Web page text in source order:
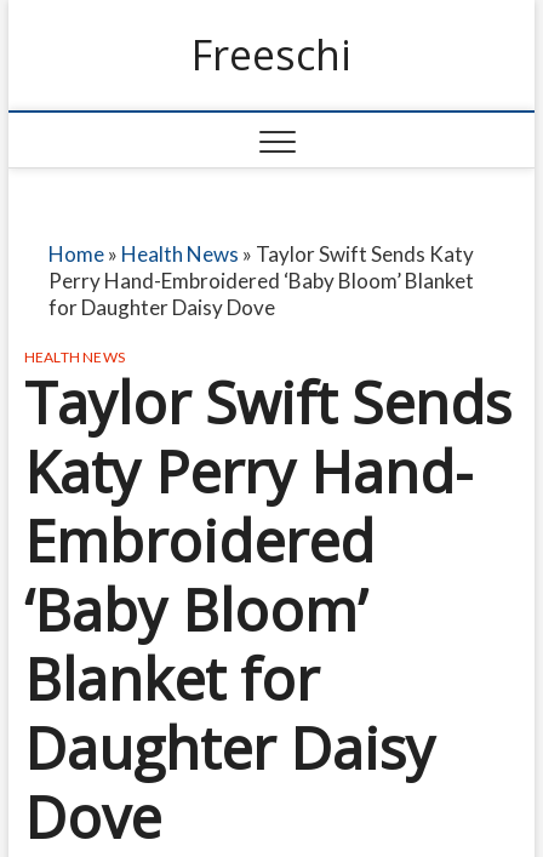
Freeschi
Home» Health News » Taylor Swift Sends Katy
Perry Hand-Embroidered ‘Baby Bloom’ Blanket
for Daughter Daisy Dove
HEALTH NEWS
Taylor Swift Sends
Katy Perry Hand-
Embroidered
‘Baby Bloom’
Blanket for
Daughter Daisy
Dove